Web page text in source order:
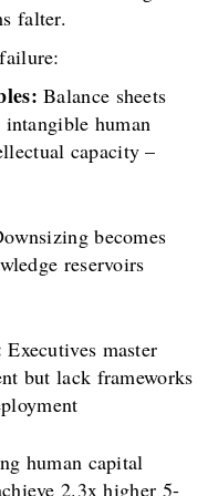
falter.
Balance sheets
human
capacity –
becomes
reservoirs
Executives master
but lack frameworks
human capital
2.3x higher 5-